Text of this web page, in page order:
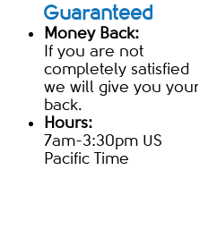
Guaranteed
Money Back:
If you are not
completely satisfied
we will give you your
back.
Hours:
7am-3:30pm US
Pacific Time